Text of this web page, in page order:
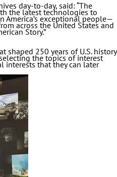
day-to-day, said: “The
the latest technologies to
America’s exceptional people—
across the United States and
Story.”
shaped 250 years of U.S. history
the topics of interest
that they can later